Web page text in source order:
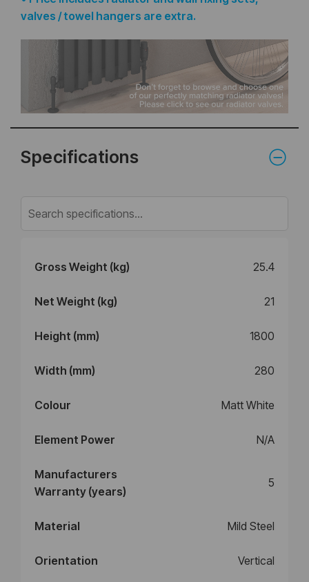
valves / towel hangers are extra.
Specifications
Gross Weight (kg) 25.4
Net Weight (kg) 21
Height (mm) 1800
Width (mm) 280
Colour Matt White
Element Power N/A
Manufacturers
Warranty (years)
5
Material Mild Steel
Orientation Vertical